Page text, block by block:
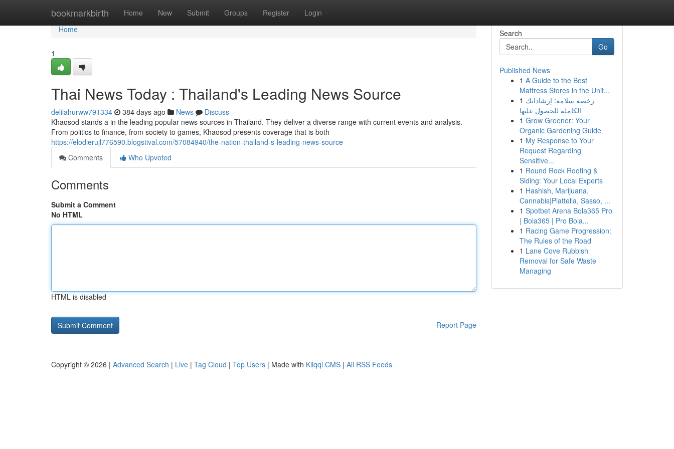
bookmarkbirth Home New Submit Groups Register Login
Home
Home
1
Thai News Today : Thailand's Leading News Source
delilahurww791334 384 days ago News
Discuss
Khaosod stands a in the leading popular news sources in Thailand. They deliver a diverse range with current events and analysis.
From politics to finance, from society to games, Khaosod presents coverage that is both
https://elodierujl776590.blogstival.com/57084940/the-nation-thailand-s-leading-news-source
Comments
Who Upvoted
Comments
Submit a Comment
No HTML
HTML is disabled
Report Page
Search
Go
Published News
1 A Guide to the Best
Mattress Stores in the Unit...
1 رخصة سلامة: إرشاداتك
الكاملة للحصول عليها
1 Grow Greener: Your
Organic Gardening Guide
1 My Response to Your
Request Regarding
Sensitive...
1 Round Rock Roofing &
Siding: Your Local Experts
1 Hashish, Marijuana,
Cannabis|Piattella, Sasso, ...
1 Spotbet Arena Bola365 Pro
| Bola365 | Pro Bola...
1 Racing Game Progression:
The Rules of the Road
1 Lane Cove Rubbish
Removal for Safe Waste
Managing
Copyright © 2026 | Advanced Search | Live | Tag Cloud | Top Users | Made with Kliqqi CMS | All RSS Feeds